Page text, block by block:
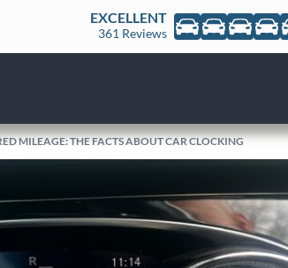
EXCELLENT
361 Reviews
MILEAGE: THE FACTS ABOUT CAR CLOCKING